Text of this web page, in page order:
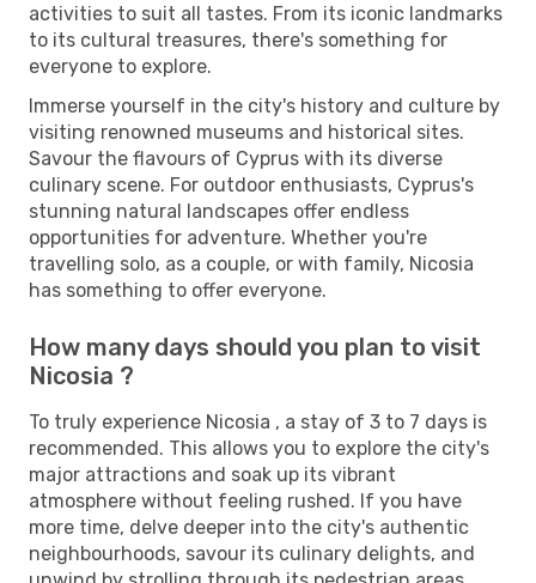
activities to suit all tastes. From its iconic landmarks
to its cultural treasures, there's something for
everyone to explore.
Immerse yourself in the city's history and culture by
visiting renowned museums and historical sites.
Savour the flavours of Cyprus with its diverse
culinary scene. For outdoor enthusiasts, Cyprus's
stunning natural landscapes offer endless
opportunities for adventure. Whether you're
travelling solo, as a couple, or with family, Nicosia
has something to offer everyone.
How many days should you plan to visit
Nicosia ?
To truly experience Nicosia , a stay of 3 to 7 days is
recommended. This allows you to explore the city's
major attractions and soak up its vibrant
atmosphere without feeling rushed. If you have
more time, delve deeper into the city's authentic
neighbourhoods, savour its culinary delights, and